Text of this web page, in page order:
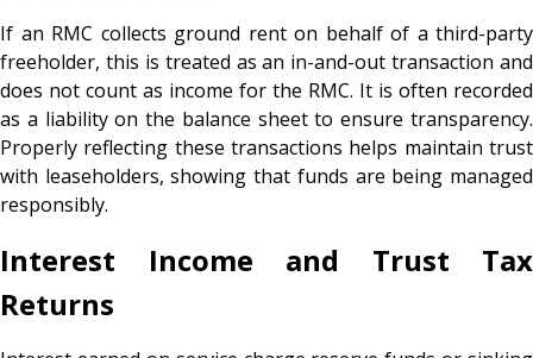
If an RMC collects ground rent on behalf of a third-party
freeholder, this is treated as an in-and-out transaction and
does not count as income for the RMC. It is often recorded
as a liability on the balance sheet to ensure transparency.
Properly reflecting these transactions helps maintain trust
with leaseholders, showing that funds are being managed
responsibly.
Interest Income and Trust Tax
Returns